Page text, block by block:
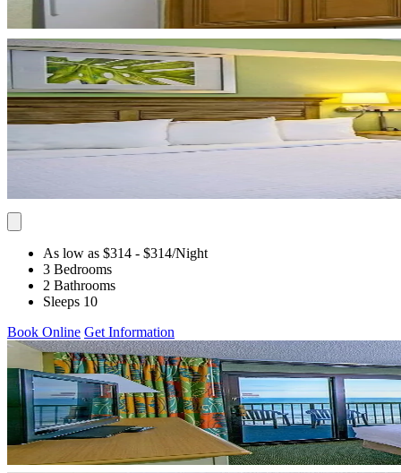
As low as $314 - $314/Night
3 Bedrooms
2 Bathrooms
Sleeps 10
Book Online Get Information